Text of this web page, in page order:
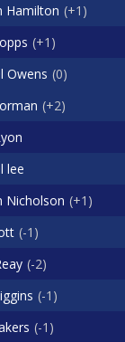
Hamilton +1
+1
Owens 0
+2
lee
Nicholson +1
-1
-2
-1
-1